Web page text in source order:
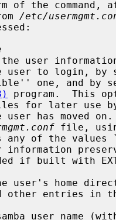
/etc/
program.  This
file,
user's home
user name